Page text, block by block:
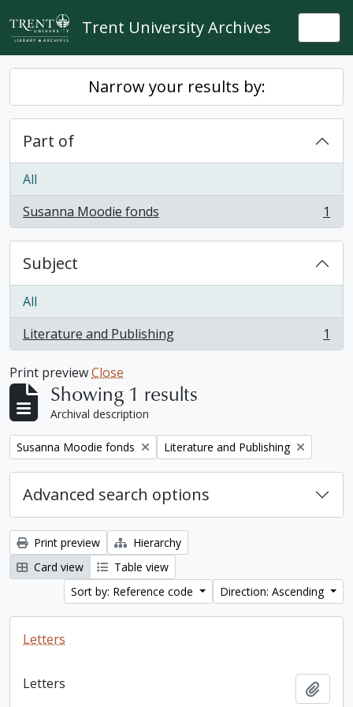
Skip to main content
Trent University Archives
Narrow your results by:
Part of
All
Susanna Moodie fonds
, 1 results 1
Subject
All
Literature and Publishing
, 1 results 1
Print previewClose
Showing 1 results
Archival description
Remove filter:
Susanna Moodie fonds Remove filter:
Literature and Publishing
Advanced search options
Print preview
Hierarchy
Card view
Table view
Sort by: Reference code
Direction: Ascending
Letters
Letters